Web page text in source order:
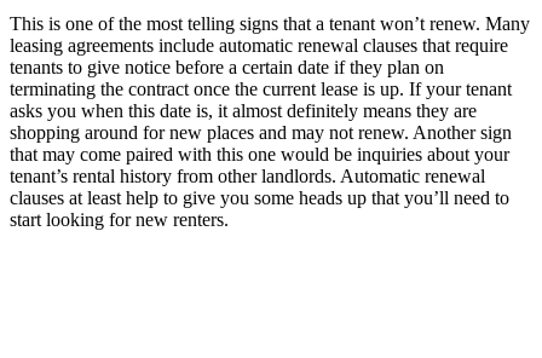
This is one of the most telling signs that a tenant won’t renew. Many
leasing agreements include automatic renewal clauses that require
tenants to give notice before a certain date if they plan on
terminating the contract once the current lease is up. If your tenant
asks you when this date is, it almost definitely means they are
shopping around for new places and may not renew. Another sign
that may come paired with this one would be inquiries about your
tenant’s rental history from other landlords. Automatic renewal
clauses at least help to give you some heads up that you’ll need to
start looking for new renters.